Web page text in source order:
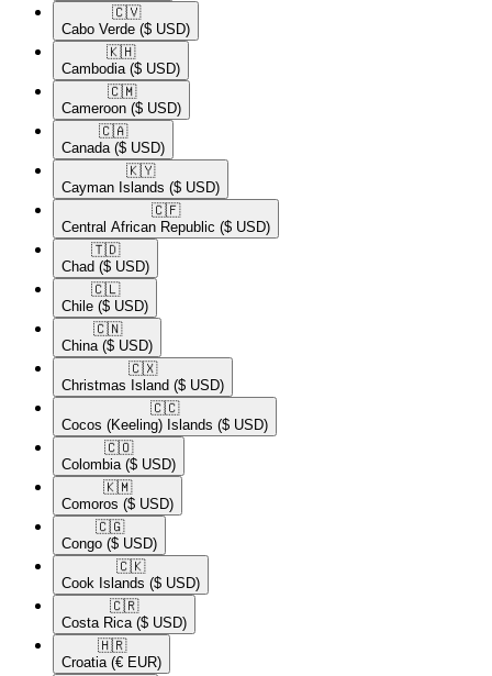
🇨🇻​
Cabo Verde ($ USD)
🇰🇭​
Cambodia ($ USD)
🇨🇲​
Cameroon ($ USD)
🇨🇦​
Canada ($ USD)
🇰🇾​
Cayman Islands ($ USD)
🇨🇫​
Central African Republic ($ USD)
🇹🇩​
Chad ($ USD)
🇨🇱​
Chile ($ USD)
🇨🇳​
China ($ USD)
🇨🇽​
Christmas Island ($ USD)
🇨🇨​
Cocos (Keeling) Islands ($ USD)
🇨🇴​
Colombia ($ USD)
🇰🇲​
Comoros ($ USD)
🇨🇬​
Congo ($ USD)
🇨🇰​
Cook Islands ($ USD)
🇨🇷​
Costa Rica ($ USD)
🇭🇷​
Croatia (€ EUR)